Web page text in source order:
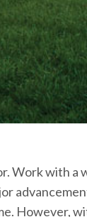
Work with a
However,